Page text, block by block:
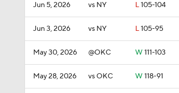
Jun 5, 2026 vs NY L105-104
Jun 3, 2026 vs NY L105-95
May 30, 2026 @OKC W 111-103
May 28, 2026 vs OKC W 118-91